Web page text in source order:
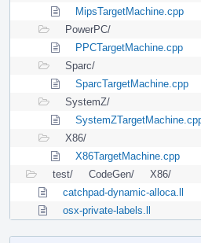
MipsTargetMachine.cpp
PowerPC/
PPCTargetMachine.cpp
Sparc/
SparcTargetMachine.cpp
SystemZ/
X86/
X86TargetMachine.cpp
test/
CodeGen/
X86/
catchpad-dynamic-alloca.ll
osx-private-labels.ll